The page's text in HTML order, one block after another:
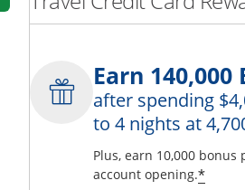
offer details overlay.
Earn
after spending
to 4 nights at
Plus, earn 10,000
account opening.*